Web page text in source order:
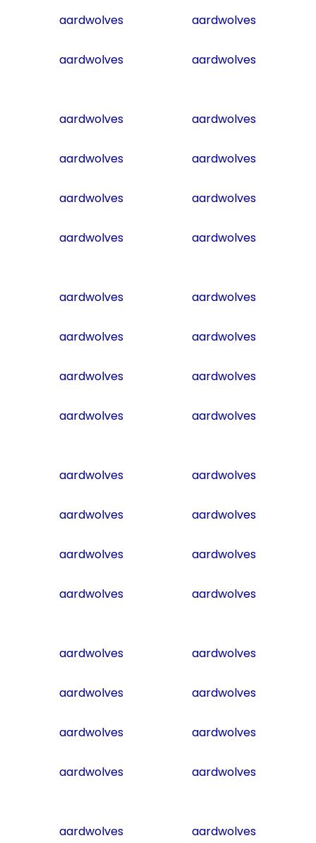
aardwolves aardwolves
aardwolves aardwolves
aardwolves aardwolves
aardwolves aardwolves
aardwolves aardwolves
aardwolves aardwolves
aardwolves aardwolves
aardwolves aardwolves
aardwolves aardwolves
aardwolves aardwolves
aardwolves aardwolves
aardwolves aardwolves
aardwolves aardwolves
aardwolves aardwolves
aardwolves aardwolves
aardwolves aardwolves
aardwolves aardwolves
aardwolves aardwolves
aardwolves aardwolves